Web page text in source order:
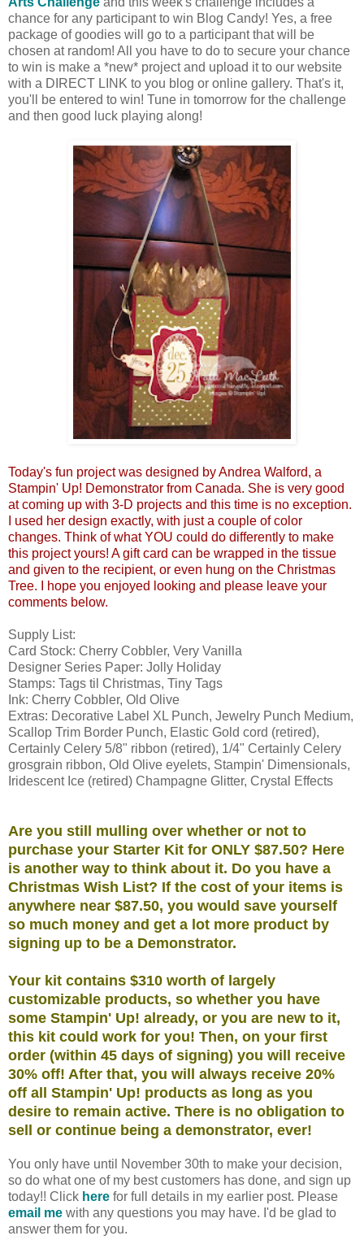
chance for any participant to win Blog Candy! Yes, a free
package of goodies will go to a participant that will be
chosen at random! All you have to do to secure your chance
to win is make a *new* project and upload it to our website
with a DIRECT LINK to you blog or online gallery. That's it,
you'll be entered to win! Tune in tomorrow for the challenge
and then good luck playing along!
Today's fun project was designed by Andrea Walford, a
Stampin' Up! Demonstrator from Canada. She is very good
at coming up with 3-D projects and this time is no exception.
I used her design exactly, with just a couple of color
changes. Think of what YOU could do differently to make
this project yours! A gift card can be wrapped in the tissue
and given to the recipient, or even hung on the Christmas
Tree. I hope you enjoyed looking and please leave your
comments below.
Supply List:
Card Stock: Cherry Cobbler, Very Vanilla
Designer Series Paper: Jolly Holiday
Stamps: Tags til Christmas, Tiny Tags
Ink: Cherry Cobbler, Old Olive
Extras: Decorative Label XL Punch, Jewelry Punch Medium,
Scallop Trim Border Punch, Elastic Gold cord (retired),
Certainly Celery 5/8" ribbon (retired), 1/4" Certainly Celery
grosgrain ribbon, Old Olive eyelets, Stampin' Dimensionals,
Iridescent Ice (retired) Champagne Glitter, Crystal Effects
Are you still mulling over whether or not to
purchase your Starter Kit for ONLY $87.50? Here
is another way to think about it. Do you have a
Christmas Wish List? If the cost of your items is
anywhere near $87.50, you would save yourself
so much money and get a lot more product by
signing up to be a Demonstrator.
Your kit contains $310 worth of largely
customizable products, so whether you have
some Stampin' Up! already, or you are new to it,
this kit could work for you! Then, on your first
order (within 45 days of signing) you will receive
30% off! After that, you will always receive 20%
off all Stampin' Up! products as long as you
desire to remain active. There is no obligation to
sell or continue being a demonstrator, ever!
You only have until November 30th to make your decision,
so do what one of my best customers has done, and sign up
today!! Click here for full details in my earlier post. Please
email me with any questions you may have. I'd be glad to
answer them for you.